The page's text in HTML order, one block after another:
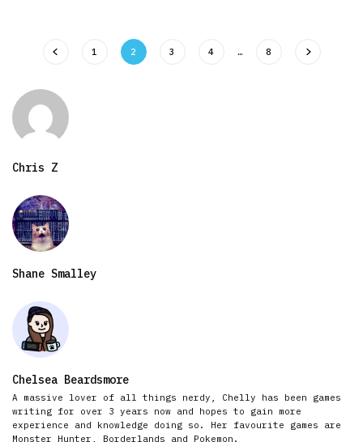
1 2 3 4 … 8
Chris Z
Shane Smalley
Chelsea Beardsmore
A massive lover of all things nerdy, Chelly has been games
writing for over 3 years now and hopes to gain more
experience and knowledge doing so. Her favourite games are
Monster Hunter, Borderlands and Pokemon.